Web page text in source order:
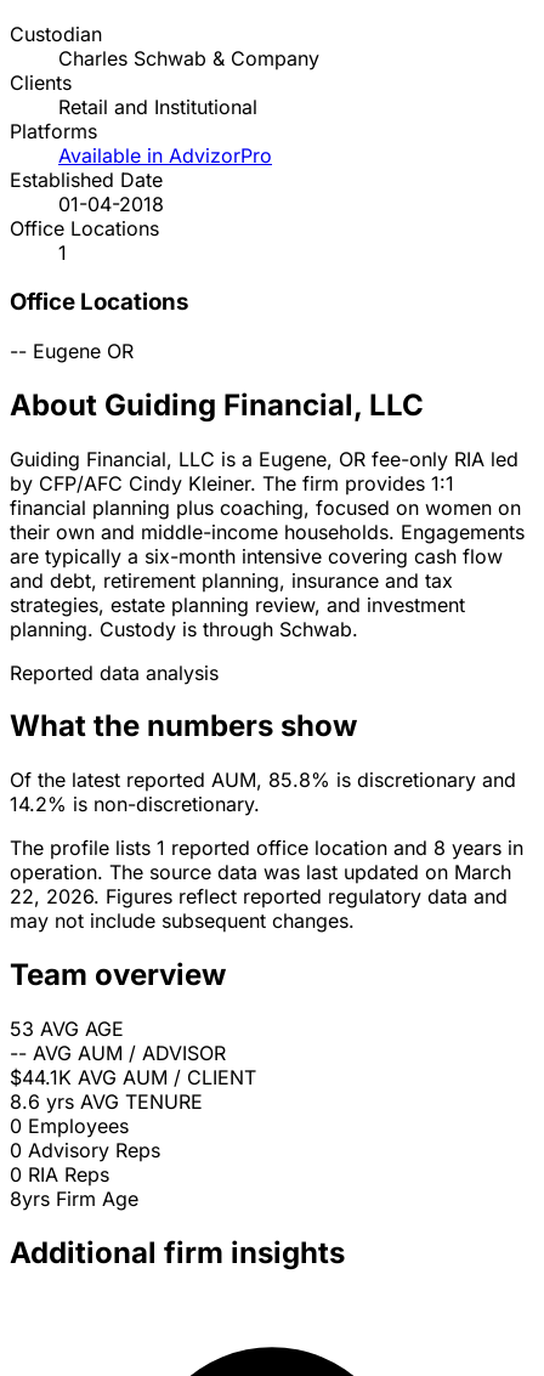
Custodian
Charles Schwab & Company
Clients
Retail and Institutional
Platforms
Available in AdvizorPro
Established Date
01-04-2018
Office Locations
1
Office Locations
-- Eugene OR
About Guiding Financial, LLC
Guiding Financial, LLC is a Eugene, OR fee-only RIA led
by CFP/AFC Cindy Kleiner. The firm provides 1:1
financial planning plus coaching, focused on women on
their own and middle-income households. Engagements
are typically a six-month intensive covering cash flow
and debt, retirement planning, insurance and tax
strategies, estate planning review, and investment
planning. Custody is through Schwab.
Reported data analysis
What the numbers show
Of the latest reported AUM, 85.8% is discretionary and
14.2% is non-discretionary.
The profile lists 1 reported office location and 8 years in
operation. The source data was last updated on March
22, 2026. Figures reflect reported regulatory data and
may not include subsequent changes.
Team overview
53 AVG AGE
-- AVG AUM / ADVISOR
$44.1K AVG AUM / CLIENT
8.6 yrs AVG TENURE
0 Employees
0 Advisory Reps
0 RIA Reps
8yrs Firm Age
Additional firm insights